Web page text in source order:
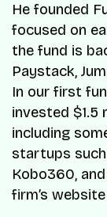
He founded
focused on
the fund is
Paystack,
In our first
invested $1.5
including
startups such
Kobo360,
firm’s